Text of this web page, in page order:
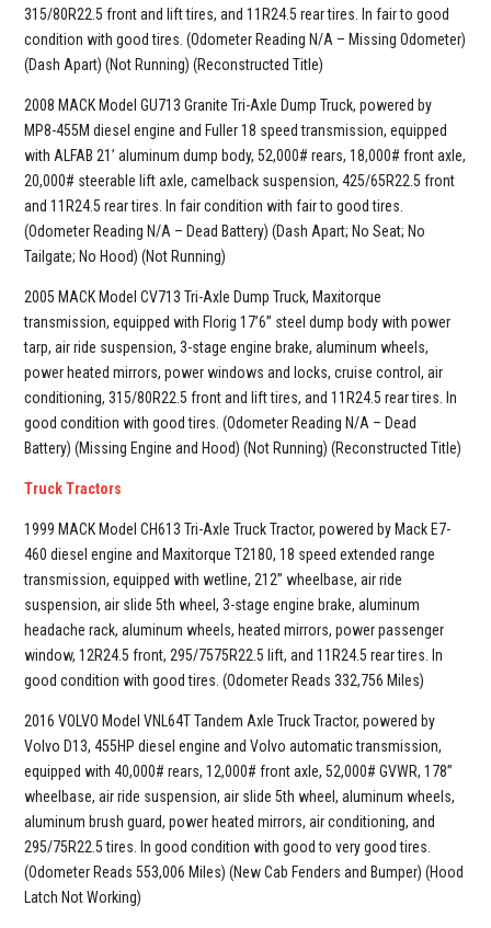
315/80R22.5 front and lift tires, and 11R24.5 rear tires. In fair to good
condition with good tires. (Odometer Reading N/A – Missing Odometer)
(Dash Apart) (Not Running) (Reconstructed Title)
2008 MACK Model GU713 Granite Tri-Axle Dump Truck, powered by
MP8-455M diesel engine and Fuller 18 speed transmission, equipped
with ALFAB 21’ aluminum dump body, 52,000# rears, 18,000# front axle,
20,000# steerable lift axle, camelback suspension, 425/65R22.5 front
and 11R24.5 rear tires. In fair condition with fair to good tires.
(Odometer Reading N/A – Dead Battery) (Dash Apart; No Seat; No
Tailgate; No Hood) (Not Running)
2005 MACK Model CV713 Tri-Axle Dump Truck, Maxitorque
transmission, equipped with Florig 17’6” steel dump body with power
tarp, air ride suspension, 3-stage engine brake, aluminum wheels,
power heated mirrors, power windows and locks, cruise control, air
conditioning, 315/80R22.5 front and lift tires, and 11R24.5 rear tires. In
good condition with good tires. (Odometer Reading N/A – Dead
Battery) (Missing Engine and Hood) (Not Running) (Reconstructed Title)
Truck Tractors
1999 MACK Model CH613 Tri-Axle Truck Tractor, powered by Mack E7-
460 diesel engine and Maxitorque T2180, 18 speed extended range
transmission, equipped with wetline, 212” wheelbase, air ride
suspension, air slide 5th wheel, 3-stage engine brake, aluminum
headache rack, aluminum wheels, heated mirrors, power passenger
window, 12R24.5 front, 295/7575R22.5 lift, and 11R24.5 rear tires. In
good condition with good tires. (Odometer Reads 332,756 Miles)
2016 VOLVO Model VNL64T Tandem Axle Truck Tractor, powered by
Volvo D13, 455HP diesel engine and Volvo automatic transmission,
equipped with 40,000# rears, 12,000# front axle, 52,000# GVWR, 178”
wheelbase, air ride suspension, air slide 5th wheel, aluminum wheels,
aluminum brush guard, power heated mirrors, air conditioning, and
295/75R22.5 tires. In good condition with good to very good tires.
(Odometer Reads 553,006 Miles) (New Cab Fenders and Bumper) (Hood
Latch Not Working)